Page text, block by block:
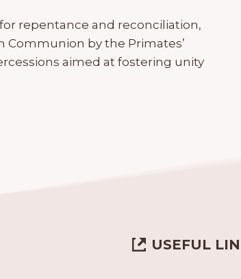
repentance and reconciliation,
by the Primates’
aimed at fostering unity
USEFUL